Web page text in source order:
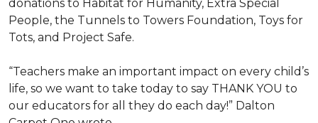
donations to Habitat for Humanity, Extra Special
People, the Tunnels to Towers Foundation, Toys for
Tots, and Project Safe.
“Teachers make an important impact on every child’s
life, so we want to take today to say THANK YOU to
our educators for all they do each day!” Dalton